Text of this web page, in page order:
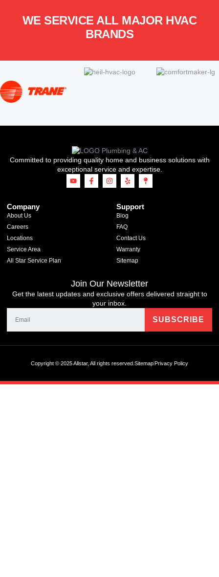
WE SERVICE ALL MAJOR HVAC
BRANDS
Committed to providing quality home and business solutions with
exceptional service and expertise.
Company
About Us
Careers
Locations
Service Area
All Star Service Plan
Support
Blog
FAQ
Contact Us
Warranty
Sitemap
Join Our Newsletter
Get the latest updates and exclusive offers delivered straight to
your inbox.
Copyright © 2025 Allstar, All rights reserved.Sitemap Privacy Policy